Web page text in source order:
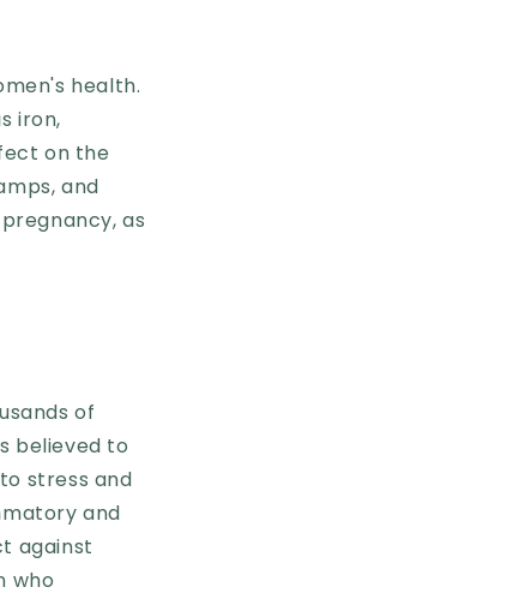
health.
iron,
on the
and
as
of
believed to
stress and
and
against
who